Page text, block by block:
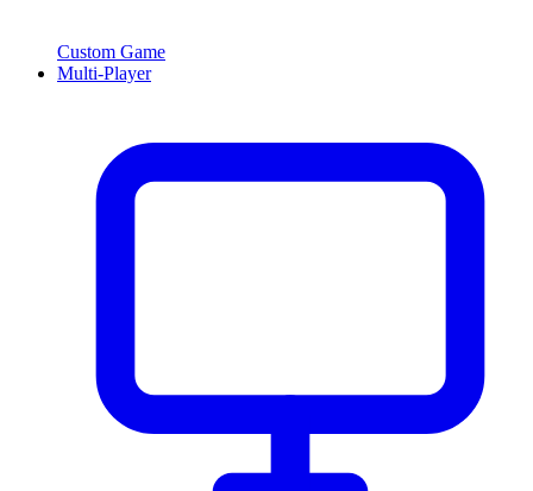
Custom Game
Multi-Player